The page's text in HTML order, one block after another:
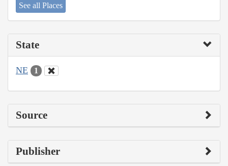
See all Places
State
NE 1
Source
Publisher